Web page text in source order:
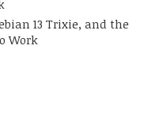
13 Trixie, and the
Work